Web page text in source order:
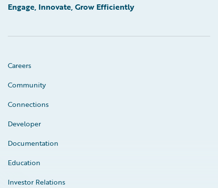
Engage, Innovate, Grow Efficiently
Careers
Community
Connections
Developer
Documentation
Education
Investor Relations